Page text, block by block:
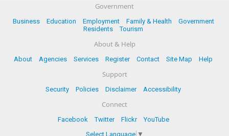
Government
Business Education Employment Family & Health
Government
Residents
Tourism
About & Help
About Agencies Services Register Contact Site Map Help
Support
Security Policies Disclaimer Accessibility
Connect
Facebook Twitter Flickr
YouTube
Select Language ▼